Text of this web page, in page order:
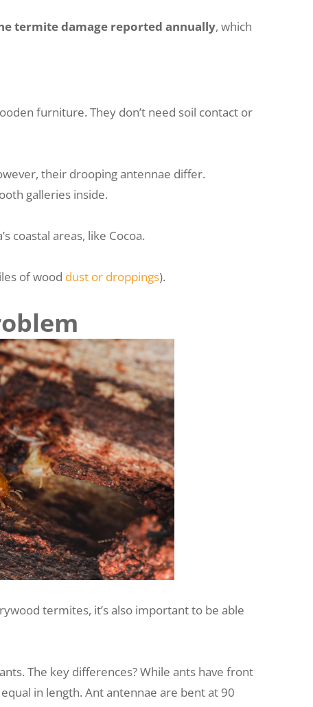
termite damage reported annually, which
furniture. They don’t need soil contact or
their drooping antennae differ.
galleries inside.
coastal areas, like Cocoa.
of wood dust or droppings).
termites, it’s also important to be able
The key differences? While ants have front
in length. Ant antennae are bent at 90